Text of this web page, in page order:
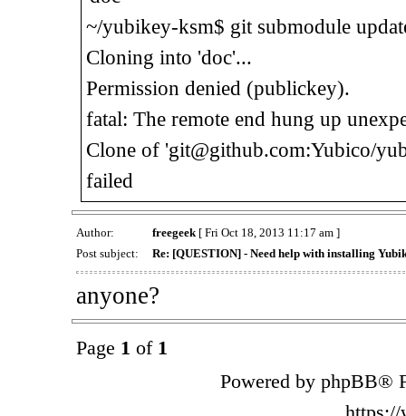
~/yubikey-ksm$ git submodule
Cloning into 'doc'...
Permission denied (publickey).
fatal: The remote end hung up
Clone of 'git@github.com:Yubico/
failed
Author: freegeek[ Fri Oct 18, 2013 11:17 am ]
Post subject:
Re: [QUESTION] - Need help with installing
anyone?
Page 1 of 1
Powered by phpBB®